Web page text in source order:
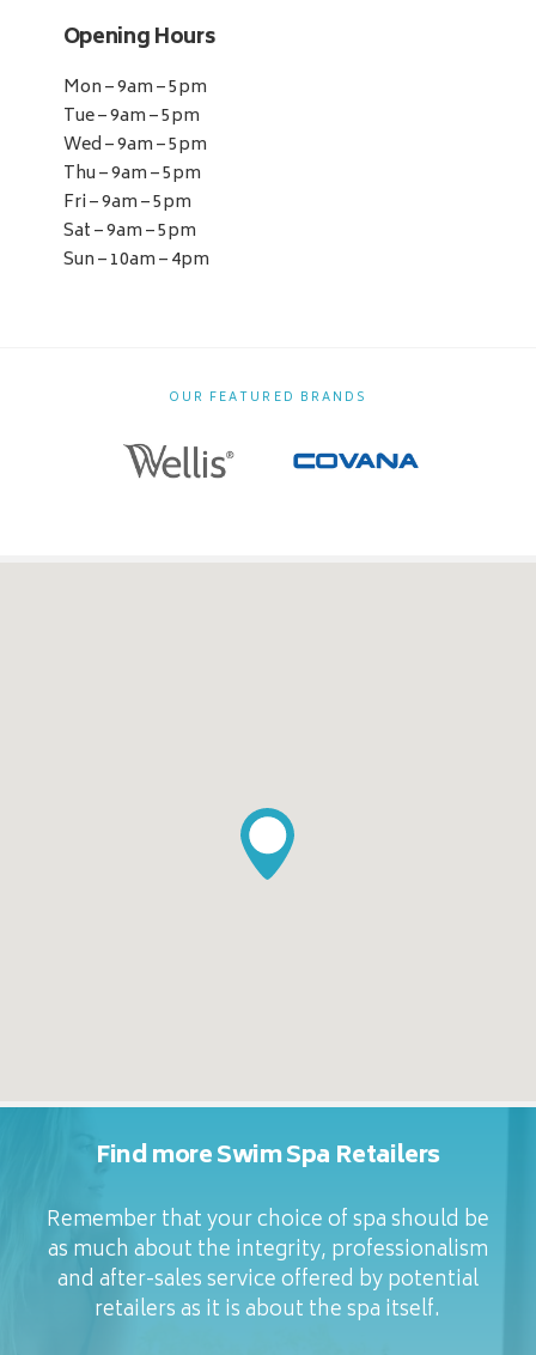
Opening Hours
Mon – 9am – 5pm
Tue – 9am – 5pm
Wed – 9am – 5pm
Thu – 9am – 5pm
Fri – 9am – 5pm
Sat – 9am – 5pm
Sun – 10am – 4pm
OUR FEATURED BRANDS
Find more Swim Spa Retailers
Remember that your choice of spa should be
as much about the integrity, professionalism
and after-sales service offered by potential
retailers as it is about the spa itself.